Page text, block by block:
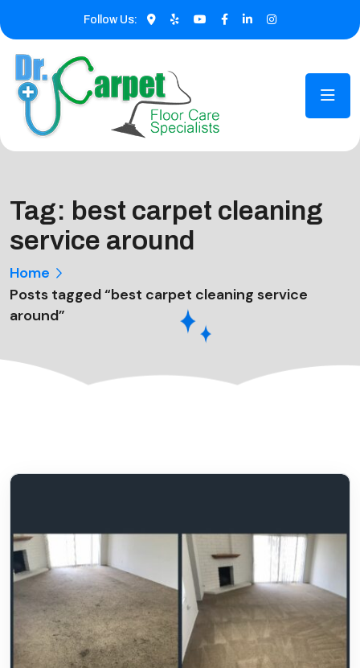
Follow Us:
Tag: best carpet cleaning
service around
Home
Posts tagged “best carpet cleaning service
around”